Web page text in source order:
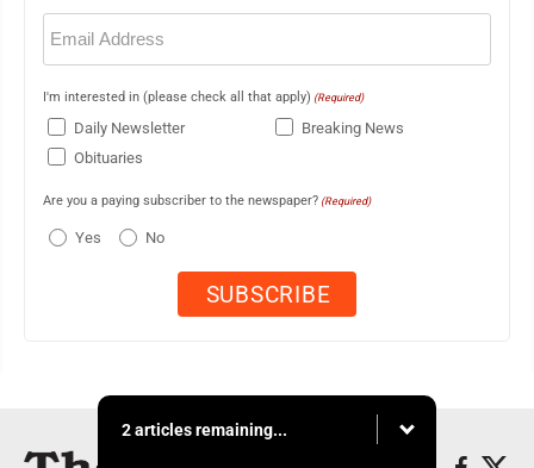
Email
(Required)
I'm interested in (please check all that apply) (Required)
Daily Newsletter
Breaking News
Obituaries
Are you a paying subscriber to the newspaper? (Required)
Yes No
2 articles remaining...